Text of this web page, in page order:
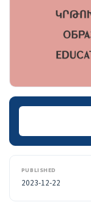
Downloads
PUBLISHED
2023-12-22